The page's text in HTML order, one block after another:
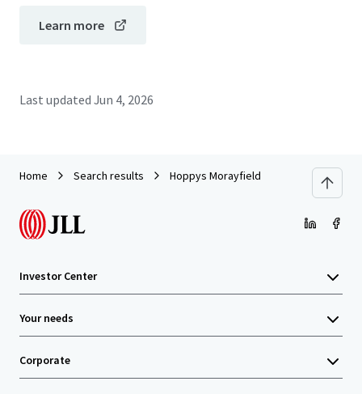
Learn more
Last updated Jun 4, 2026
Home Search results Hoppys Morayfield
Investor Center
Your needs
Corporate